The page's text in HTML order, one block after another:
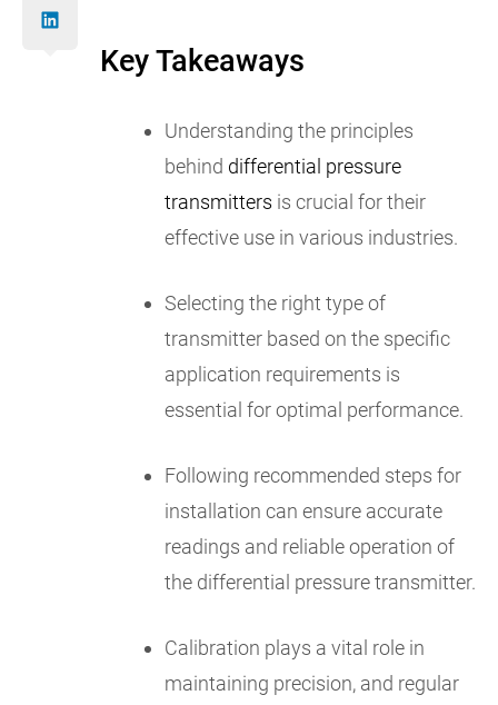
Key Takeaways
Understanding the principles
behind differential pressure
transmitters is crucial for their
effective use in various industries.
Selecting the right type of
transmitter based on the specific
application requirements is
essential for optimal performance.
Following recommended steps for
installation can ensure accurate
readings and reliable operation of
the differential pressure transmitter.
Calibration plays a vital role in
maintaining precision, and regular